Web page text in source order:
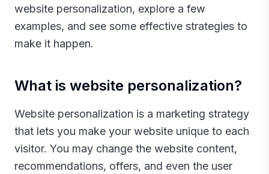
website personalization, explore a few
examples, and see some effective strategies to
make it happen.‍
What is website personalization?
Website personalization is a marketing strategy
that lets you make your website unique to each
visitor. You may change the website content,
recommendations, offers, and even the user